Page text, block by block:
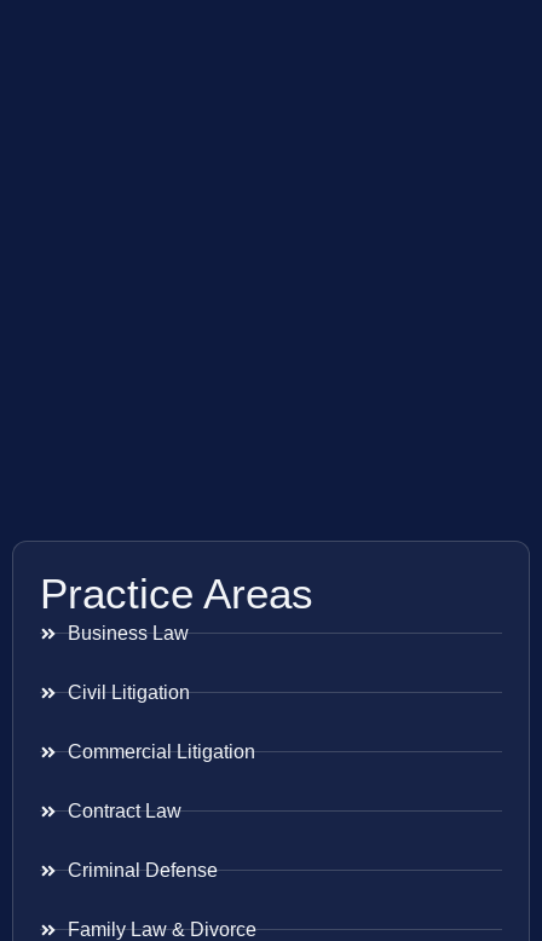
Practice Areas
Business Law
Civil Litigation
Commercial Litigation
Contract Law
Criminal Defense
Family Law & Divorce